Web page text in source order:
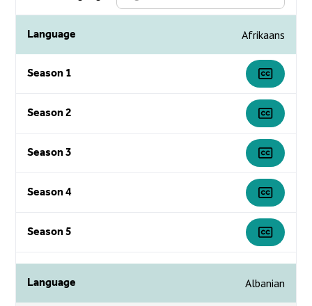
Language
Afrikaans
Season 1
Season 2
Season 3
Season 4
Season 5
Language Albanian